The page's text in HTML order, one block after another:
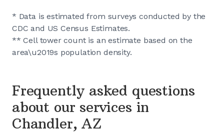
* Data is estimated from surveys conducted by the
CDC and US Census Estimates.
** Cell tower count is an estimate based on the
area\u2019s population density.
Frequently asked questions
about our services in
Chandler, AZ